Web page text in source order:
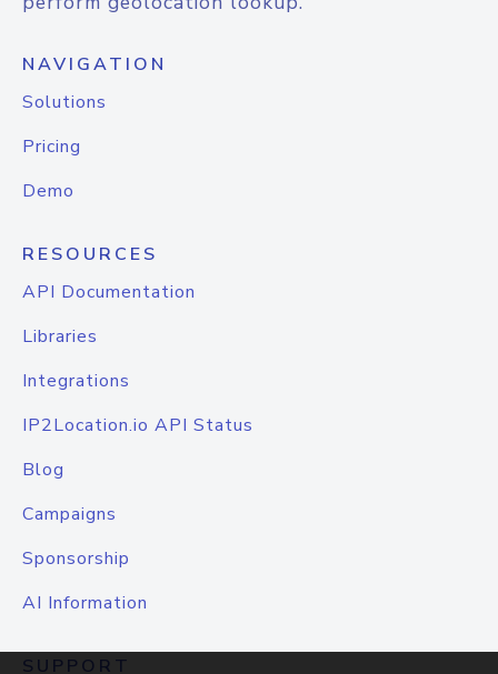
NAVIGATION
Solutions
Pricing
Demo
RESOURCES
API Documentation
Libraries
Integrations
IP2Location.io API Status
Blog
Campaigns
Sponsorship
AI Information
SUPPORT